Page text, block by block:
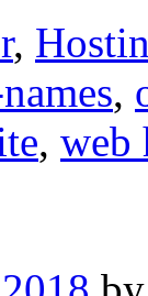
,
,
, web